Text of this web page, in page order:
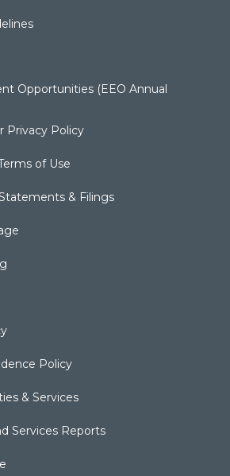
Opportunities (EEO Annual
Privacy Policy
of Use
& Filings
Policy
& Services
Services Reports